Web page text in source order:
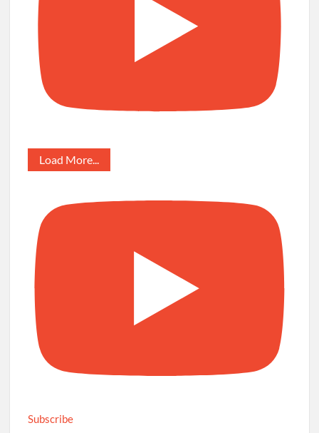
Load More...
Subscribe